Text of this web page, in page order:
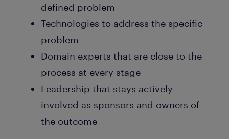
defined problem
Technologies to address the specific
problem
Domain experts that are close to the
process at every stage
Leadership that stays actively
involved as sponsors and owners of
the outcome